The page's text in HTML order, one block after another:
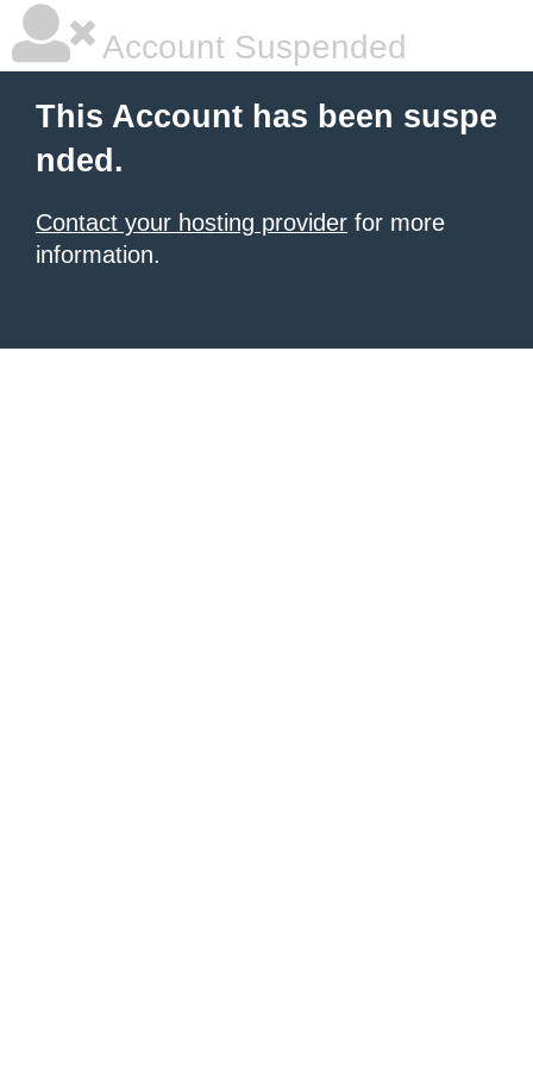
Account Suspended
This Account has been suspe
nded.
Contact your hosting provider for more
information.